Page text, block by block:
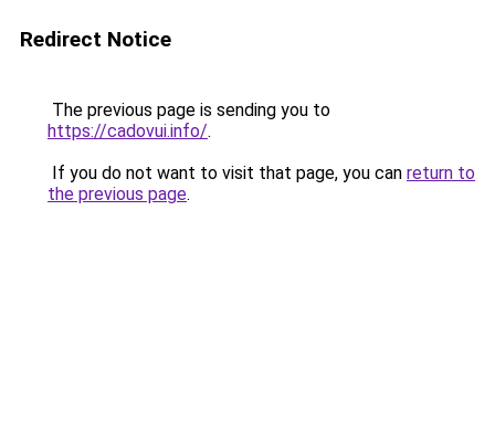
Redirect Notice
The previous page is sending you to
https://cadovui.info/.
If you do not want to visit that page, you can return to
the previous page.